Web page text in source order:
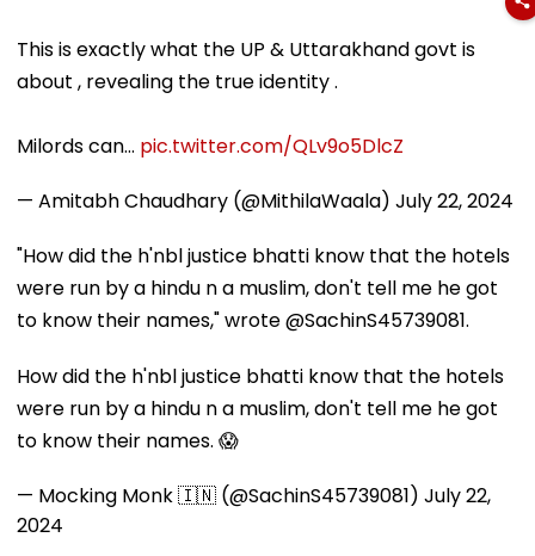
This is exactly what the UP & Uttarakhand govt is
about , revealing the true identity .
Milords can… pic.twitter.com/QLv9o5DlcZ
— Amitabh Chaudhary (@MithilaWaala) July 22, 2024
"How did the h'nbl justice bhatti know that the hotels
were run by a hindu n a muslim, don't tell me he got
to know their names," wrote @SachinS45739081.
How did the h'nbl justice bhatti know that the hotels
were run by a hindu n a muslim, don't tell me he got
to know their names. 😱
— Mocking Monk 🇮🇳 (@SachinS45739081) July 22,
2024